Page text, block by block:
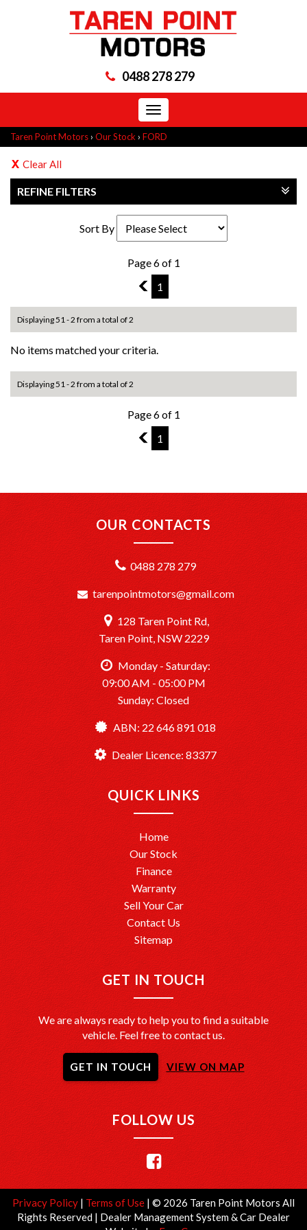
0488 278 279
Toggle
navigation
Taren Point Motors › Our Stock › FORD
Clear All
REFINE FILTERS
Sort By
Page 6 of 1
5
1
Displaying 51 - 2 from a total of 2
No items matched your criteria.
Displaying 51 - 2 from a total of 2
Page 6 of 1
5
1
OUR CONTACTS
0488 278 279
tarenpointmotors@gmail.com
128 Taren Point Rd,
Taren Point, NSW 2229
Monday - Saturday:
09:00 AM - 05:00 PM
Sunday: Closed
ABN: 22 646 891 018
Dealer Licence: 83377
QUICK LINKS
Home
Our Stock
Finance
Warranty
Sell Your Car
Contact Us
Sitemap
GET IN TOUCH
We are always ready to help you to find a suitable
vehicle. Feel free to contact us.
GET IN TOUCH VIEW ON MAP
FOLLOW US
Privacy Policy | Terms of Use | © 2026 Taren Point Motors All
Rights Reserved | Dealer Management System & Car Dealer